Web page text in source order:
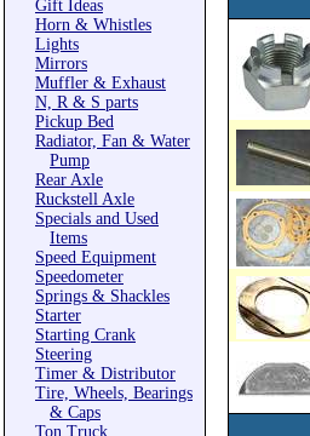
Gift Ideas
Horn & Whistles
Lights
Mirrors
Muffler & Exhaust
N, R & S parts
Pickup Bed
Radiator, Fan & Water
Pump
Rear Axle
Ruckstell Axle
Specials and Used
Items
Speed Equipment
Speedometer
Springs & Shackles
Starter
Starting Crank
Steering
Timer & Distributor
Tire, Wheels, Bearings
& Caps
Ton Truck